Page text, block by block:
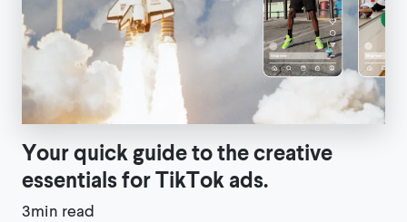
Your quick guide to the creative
essentials for TikTok ads.
3min read